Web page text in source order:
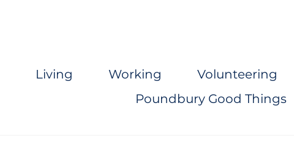
Living Working Volunteering
Poundbury Good Things